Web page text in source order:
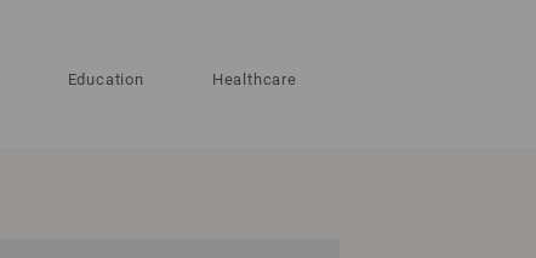
Education Healthcare